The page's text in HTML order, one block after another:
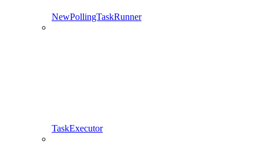
NewPollingTaskRunner
TaskExecutor